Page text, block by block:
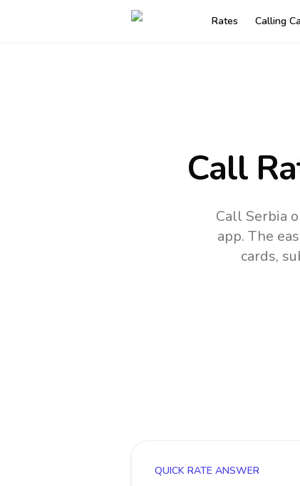
Rates Calling
Call
Call Serbia
app. The
cards,
QUICK RATE ANSWER